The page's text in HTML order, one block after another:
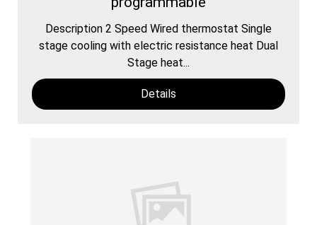
Description 2 Speed Wired thermostat Single
stage cooling with electric resistance heat Dual
Stage heat...
Details